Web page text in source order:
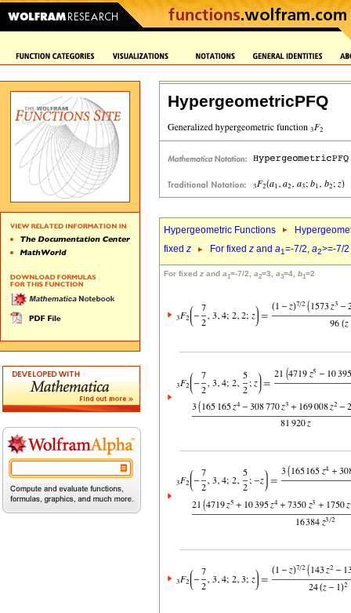
HypergeometricPFQ
Hypergeometric Functions
fixed z For fixed z and a1=-7/2, a2>=-7/2
For fixed z and a1=-7/2, a2=3, a3=4, b1=2